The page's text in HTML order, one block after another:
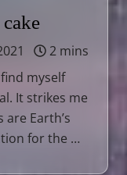
2 mins
myself
It strikes me
Earth’s
for the …